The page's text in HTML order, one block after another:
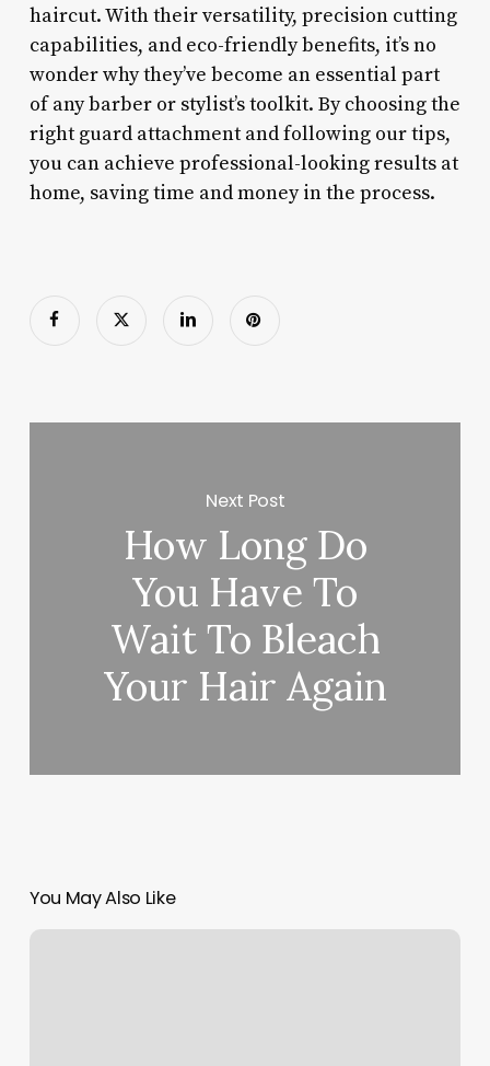
haircut. With their versatility, precision cutting
capabilities, and eco-friendly benefits, it’s no
wonder why they’ve become an essential part
of any barber or stylist’s toolkit. By choosing the
right guard attachment and following our tips,
you can achieve professional-looking results at
home, saving time and money in the process.
Next Post
How Long Do
You Have To
Wait To Bleach
Your Hair Again
You May Also Like
Creature